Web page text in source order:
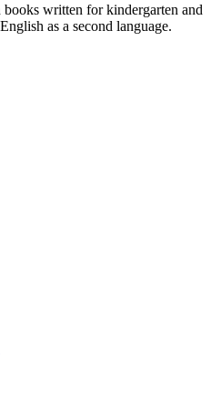
written for kindergarten and
as a second language.